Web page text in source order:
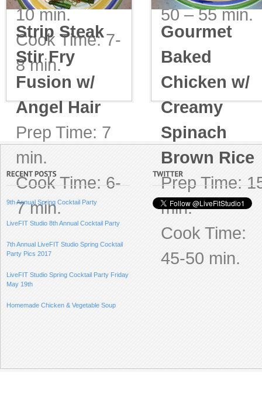
10 min.
Cook Time: 7-
8 min.
50 – 55 min.
Strip Steak
Stir Fry
Fusion w/
Angel Hair
Prep Time: 7
min.
Cook Time: 6-
7 min.
Gourmet
Baked
Chicken w/
Creamy
Spinach
Brown Rice
Prep Time:
min.
Cook Time:
45-50 min.
9th Annual Spring Cocktail Party
LiveFIT Studio 8th Annual Cocktail Party
7th Annual LiveFIT Studio Spring Cocktail
Party Pics 2017
LiveFIT Studio Spring Cocktail Party Friday
May 19th
Homemade Chicken & Vegetable Soup